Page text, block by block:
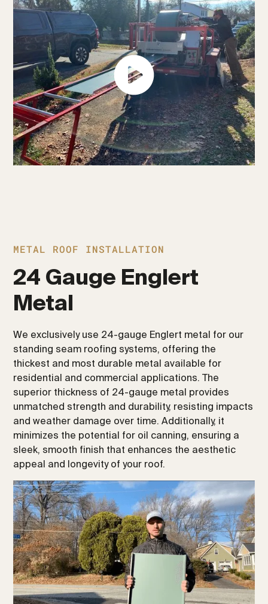
METAL ROOF INSTALLATION
24 Gauge Englert
Metal
We exclusively use 24-gauge Englert metal for our
standing seam roofing systems, offering the
thickest and most durable metal available for
residential and commercial applications. The
superior thickness of 24-gauge metal provides
unmatched strength and durability, resisting impacts
and weather damage over time. Additionally, it
minimizes the potential for oil canning, ensuring a
sleek, smooth finish that enhances the aesthetic
appeal and longevity of your roof.